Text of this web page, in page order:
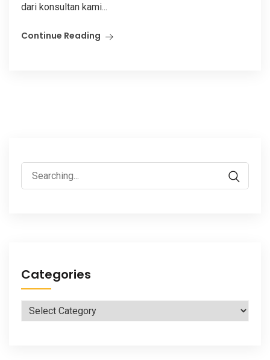
dari konsultan kami...
Continue Reading
Search
for:
Categories
Categories